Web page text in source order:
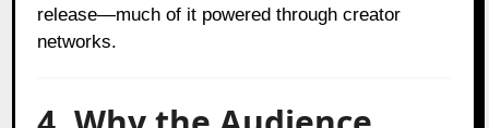
release—much of it powered through creator
networks.